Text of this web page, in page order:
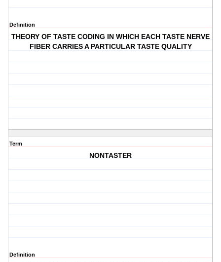
Definition
THEORY OF TASTE CODING IN WHICH EACH TASTE NERVE
FIBER CARRIES A PARTICULAR TASTE QUALITY
Term
NONTASTER
Definition